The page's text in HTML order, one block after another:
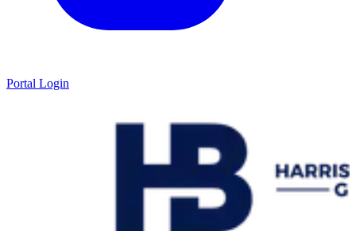
Portal Login